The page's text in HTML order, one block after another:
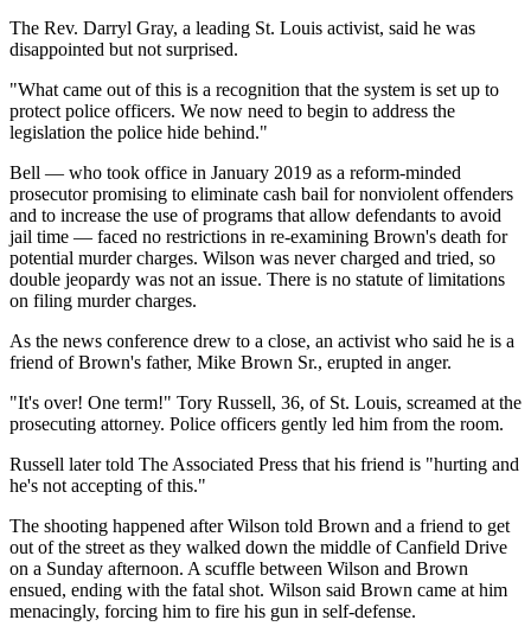
The Rev. Darryl Gray, a leading St. Louis activist, said he was
disappointed but not surprised.
"What came out of this is a recognition that the system is set up to
protect police officers. We now need to begin to address the
legislation the police hide behind."
Bell — who took office in January 2019 as a reform-minded
prosecutor promising to eliminate cash bail for nonviolent offenders
and to increase the use of programs that allow defendants to avoid
jail time — faced no restrictions in re-examining Brown's death for
potential murder charges. Wilson was never charged and tried, so
double jeopardy was not an issue. There is no statute of limitations
on filing murder charges.
As the news conference drew to a close, an activist who said he is a
friend of Brown's father, Mike Brown Sr., erupted in anger.
"It's over! One term!" Tory Russell, 36, of St. Louis, screamed at the
prosecuting attorney. Police officers gently led him from the room.
Russell later told The Associated Press that his friend is "hurting and
he's not accepting of this."
The shooting happened after Wilson told Brown and a friend to get
out of the street as they walked down the middle of Canfield Drive
on a Sunday afternoon. A scuffle between Wilson and Brown
ensued, ending with the fatal shot. Wilson said Brown came at him
menacingly, forcing him to fire his gun in self-defense.